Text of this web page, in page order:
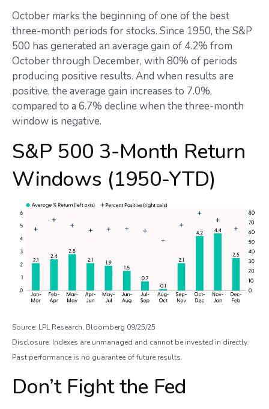
October marks the beginning of one of the best
three-month periods for stocks. Since 1950, the S&P
500 has generated an average gain of 4.2% from
October through December, with 80% of periods
producing positive results. And when results are
positive, the average gain increases to 7.0%,
compared to a 6.7% decline when the three-month
window is negative.
S&P 500 3-Month Return
Windows (1950-YTD)
Source: LPL Research, Bloomberg 09/25/25
Disclosure: Indexes are unmanaged and cannot be invested in directly.
Past performance is no guarantee of future results.
Don’t Fight the Fed